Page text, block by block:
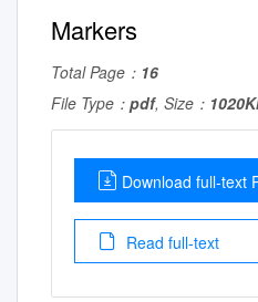
Markers
Total Page： 16
File Type： pdf, Size：
Download full-text
Read full-text